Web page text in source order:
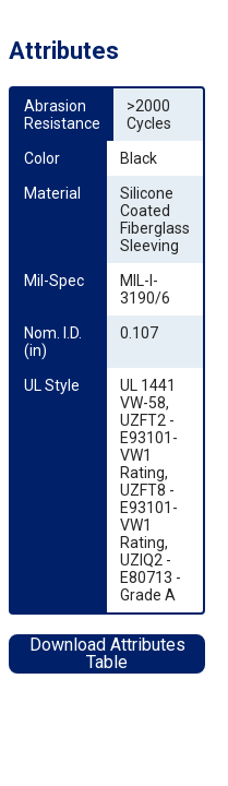
Attributes
Abrasion
Resistance
>2000
Cycles
Color
Black
Material
Silicone
Coated
Fiberglass
Sleeving
Mil-Spec
MIL-I-
3190/6
Nom. I.D.
(in)
0.107
UL Style
UL 1441
VW-58,
UZFT2 -
E93101-
VW1
Rating,
UZFT8 -
E93101-
VW1
Rating,
UZIQ2 -
E80713 -
Grade A
Download Attributes
Table